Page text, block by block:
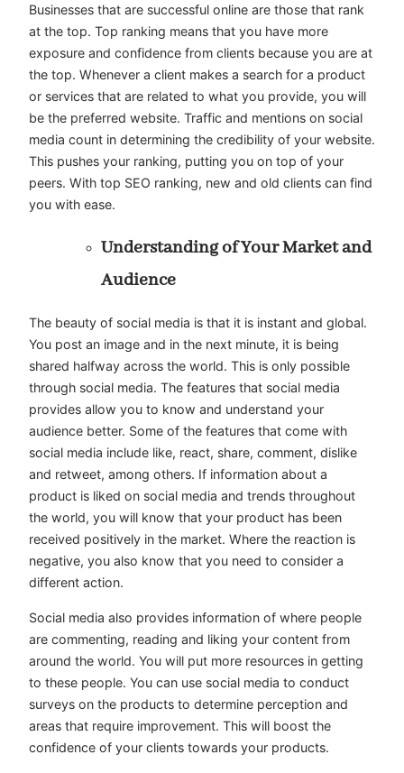
Businesses that are successful online are those that rank
at the top. Top ranking means that you have more
exposure and confidence from clients because you are at
the top. Whenever a client makes a search for a product
or services that are related to what you provide, you will
be the preferred website. Traffic and mentions on social
media count in determining the credibility of your website.
This pushes your ranking, putting you on top of your
peers. With top SEO ranking, new and old clients can find
you with ease.
Understanding of Your Market and
Audience
The beauty of social media is that it is instant and global.
You post an image and in the next minute, it is being
shared halfway across the world. This is only possible
through social media. The features that social media
provides allow you to know and understand your
audience better. Some of the features that come with
social media include like, react, share, comment, dislike
and retweet, among others. If information about a
product is liked on social media and trends throughout
the world, you will know that your product has been
received positively in the market. Where the reaction is
negative, you also know that you need to consider a
different action.
Social media also provides information of where people
are commenting, reading and liking your content from
around the world. You will put more resources in getting
to these people. You can use social media to conduct
surveys on the products to determine perception and
areas that require improvement. This will boost the
confidence of your clients towards your products.